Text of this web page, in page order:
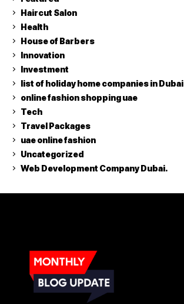
Haircut Salon
Health
House of Barbers
Innovation
Investment
list of holiday home companies in Dubai
online fashion shopping uae
Tech
Travel Packages
uae online fashion
Uncategorized
Web Development Company Dubai.